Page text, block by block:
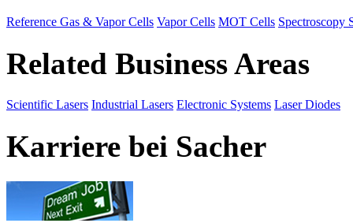
Reference Gas & Vapor Cells Vapor Cells MOT Cells Spectroscopy
Related Business Areas
Scientific Lasers Industrial Lasers Electronic Systems Laser Diodes
Karriere bei Sacher